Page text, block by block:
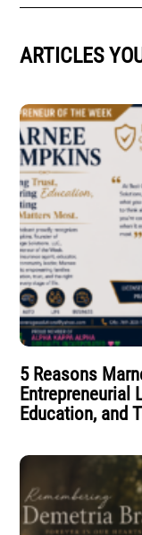
ARTICLES
5 Reasons
Entrepreneurial
Education, and